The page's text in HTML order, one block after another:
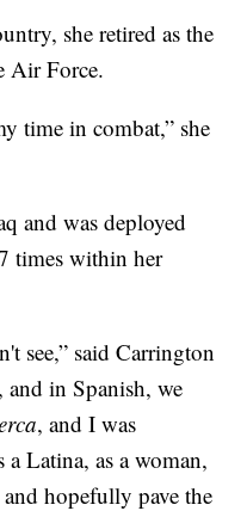
she retired as the
Air Force.
time in combat,” she
and was deployed
times within her
see,” said Carrington
in Spanish, we
, and I was
Latina, as a woman,
hopefully pave the